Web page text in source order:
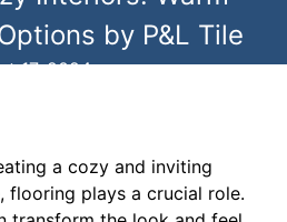
by P&L Tile
17, 2024
a cozy and inviting
flooring plays a crucial role.